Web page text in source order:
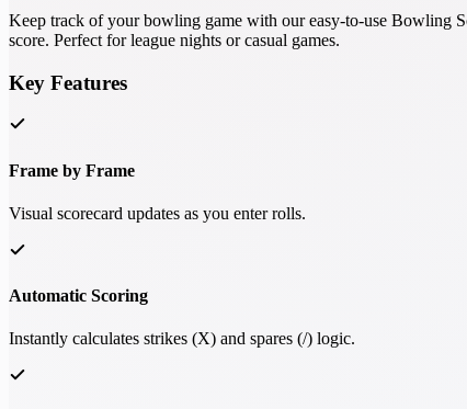
Keep track of your bowling game with our easy-to-use Bowling
score. Perfect for league nights or casual games.
Key Features
Frame by Frame
Visual scorecard updates as you enter rolls.
Automatic Scoring
Instantly calculates strikes (X) and spares (/) logic.